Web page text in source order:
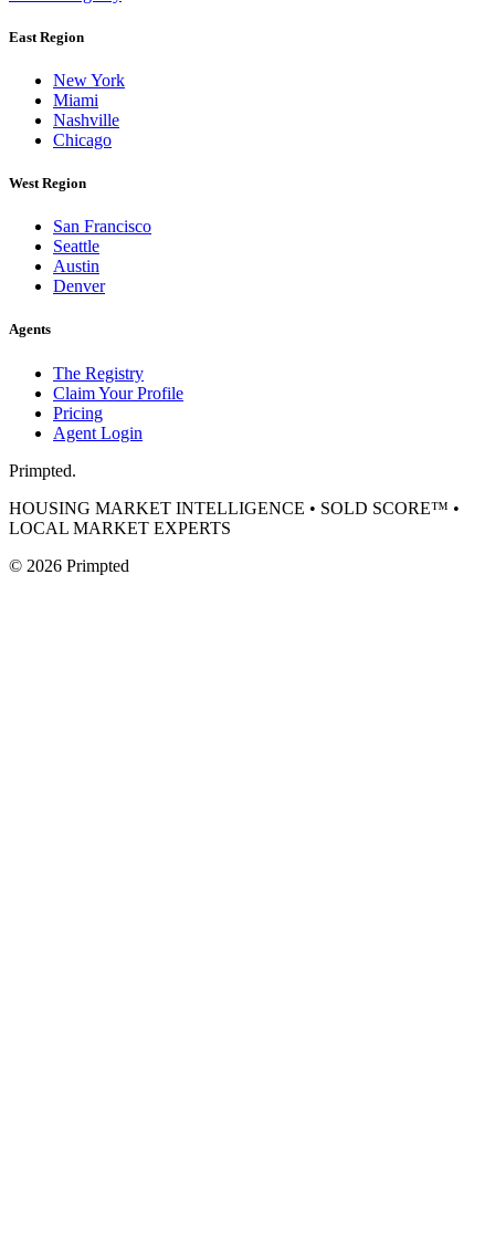
East Region
New York
Miami
Nashville
Chicago
West Region
San Francisco
Seattle
Austin
Denver
Agents
The Registry
Claim Your Profile
Pricing
Agent Login
Primpted.
HOUSING MARKET INTELLIGENCE • SOLD SCORE™ •
LOCAL MARKET EXPERTS
© 2026 Primpted